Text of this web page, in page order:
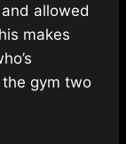
allowed
makes
gym two